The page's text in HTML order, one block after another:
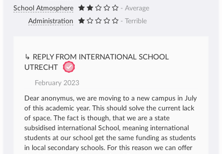
School Atmosphere
- Average
Administration
- Terrible
↳ REPLY FROM INTERNATIONAL SCHOOL
UTRECHT
February 2023
Dear anonymus, we are moving to a new campus in July
of this academic year. This should solve the current lack
of space. The fact is though, that we are a state
subsidised international School, meaning international
students at our school get the same funding as students
in local secondary schools. For this reason we can offer